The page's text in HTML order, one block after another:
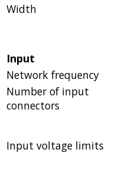
Width
Input
Network frequency
Number of input
connectors
Input voltage limits